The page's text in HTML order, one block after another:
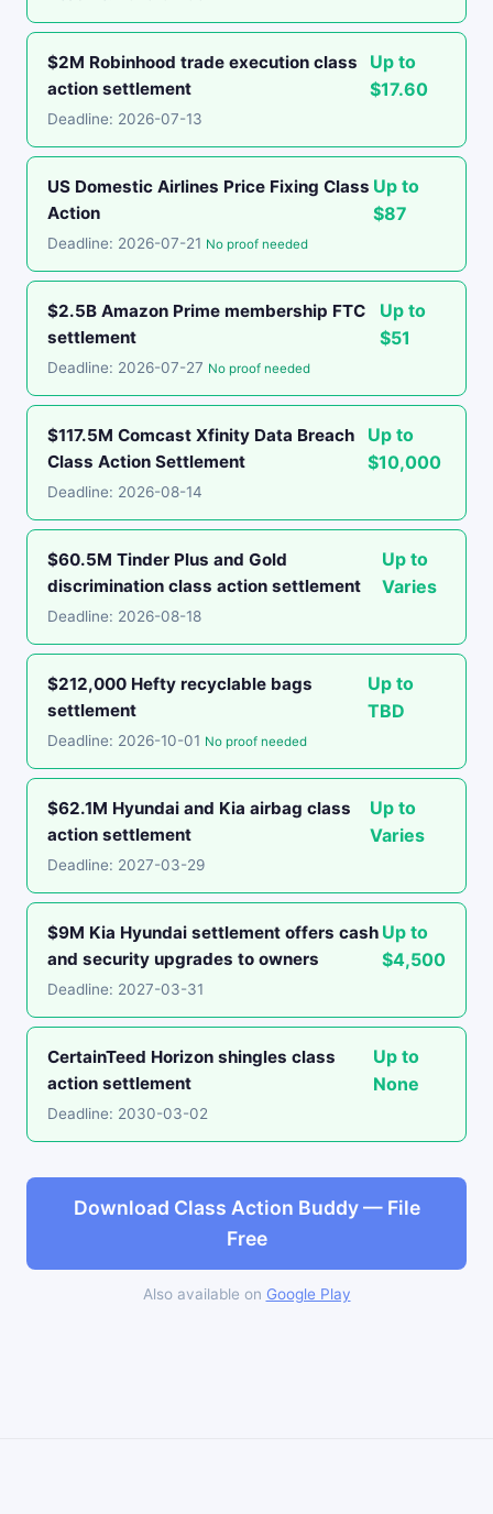
$2M Robinhood trade execution class
action settlement
Up to
$17.60
Deadline: 2026-07-13
US Domestic Airlines Price Fixing Class
Action
Up to
$87
Deadline: 2026-07-21 No proof needed
$2.5B Amazon Prime membership FTC
settlement
Up to
$51
Deadline: 2026-07-27 No proof needed
$117.5M Comcast Xfinity Data Breach
Class Action Settlement
Up to
$10,000
Deadline: 2026-08-14
$60.5M Tinder Plus and Gold
discrimination class action settlement
Up to
Varies
Deadline: 2026-08-18
$212,000 Hefty recyclable bags
settlement
Up to
TBD
Deadline: 2026-10-01 No proof needed
$62.1M Hyundai and Kia airbag class
action settlement
Up to
Varies
Deadline: 2027-03-29
$9M Kia Hyundai settlement offers cash
and security upgrades to owners
Up to
$4,500
Deadline: 2027-03-31
CertainTeed Horizon shingles class
action settlement
Up to
None
Deadline: 2030-03-02
Download Class Action Buddy — File
Free
Also available on Google Play